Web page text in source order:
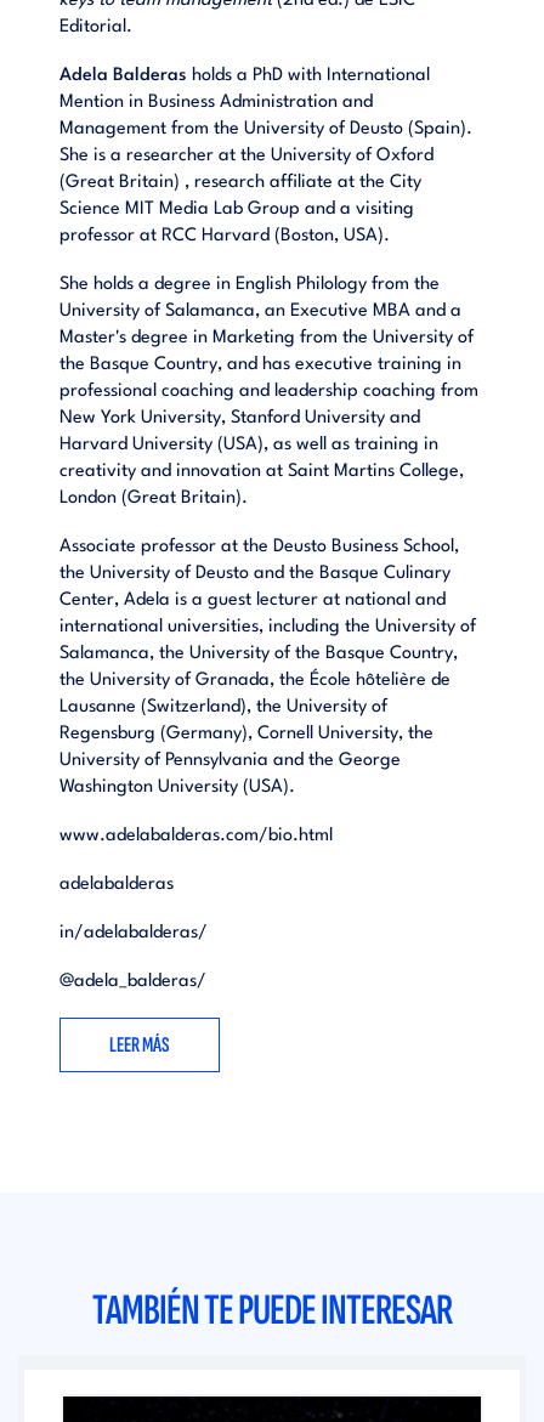
Editorial.
Adela Balderas holds a PhD with International
Mention in Business Administration and
Management from the University of Deusto (Spain).
She is a researcher at the University of Oxford
(Great Britain) , research affiliate at the City
Science MIT Media Lab Group and a visiting
professor at RCC Harvard (Boston, USA).
She holds a degree in English Philology from the
University of Salamanca, an Executive MBA and a
Master's degree in Marketing from the University of
the Basque Country, and has executive training in
professional coaching and leadership coaching from
New York University, Stanford University and
Harvard University (USA), as well as training in
creativity and innovation at Saint Martins College,
London (Great Britain).
Associate professor at the Deusto Business School,
the University of Deusto and the Basque Culinary
Center, Adela is a guest lecturer at national and
international universities, including the University of
Salamanca, the University of the Basque Country,
the University of Granada, the École hôtelière de
Lausanne (Switzerland), the University of
Regensburg (Germany), Cornell University, the
University of Pennsylvania and the George
Washington University (USA).
www.adelabalderas.com/bio.html
adelabalderas
in/adelabalderas/
@adela_balderas/
LEER MÁS
TAMBIÉN TE PUEDE INTERESAR